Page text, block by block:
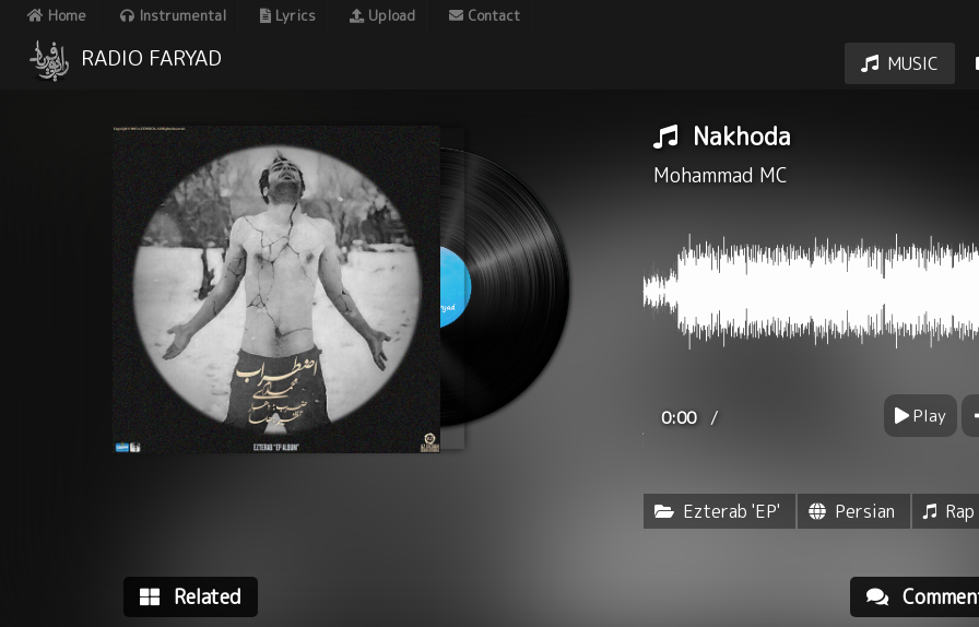
Home Instrumental Lyrics Upload Contact
RADIO FARYAD MUSIC
Nakhoda
Mohammad MC
0:00 / Play
Ezterab 'EP' Persian Rap
Related